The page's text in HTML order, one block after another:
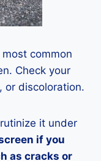
common
Check your
or discoloration.
it under
if you
as cracks or